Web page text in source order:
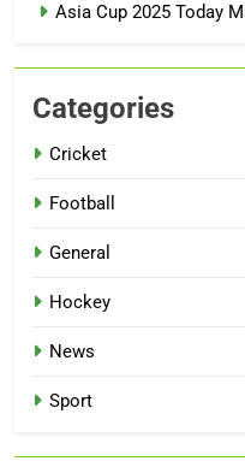
Asia Cup 2025 Today
Categories
Cricket
Football
General
Hockey
News
Sport